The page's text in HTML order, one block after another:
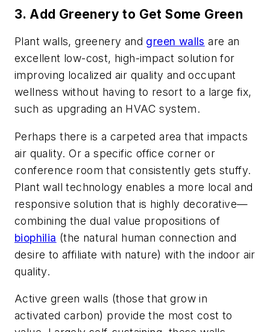
3. Add Greenery to Get Some Green
Plant walls, greenery and green walls are an
excellent low-cost, high-impact solution for
improving localized air quality and occupant
wellness without having to resort to a large fix,
such as upgrading an HVAC system.
Perhaps there is a carpeted area that impacts
air quality. Or a specific office corner or
conference room that consistently gets stuffy.
Plant wall technology enables a more local and
responsive solution that is highly decorative—
combining the dual value propositions of
biophilia (the natural human connection and
desire to affiliate with nature) with the indoor air
quality.
Active green walls (those that grow in
activated carbon) provide the most cost to